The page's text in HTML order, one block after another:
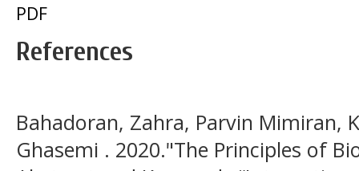
PDF
References
Bahadoran, Zahra, Parvin Mimiran,
Ghasemi . 2020."The Principles of